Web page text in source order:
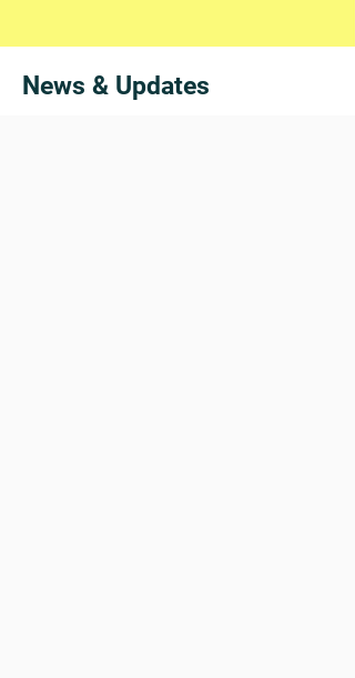
News & Updates